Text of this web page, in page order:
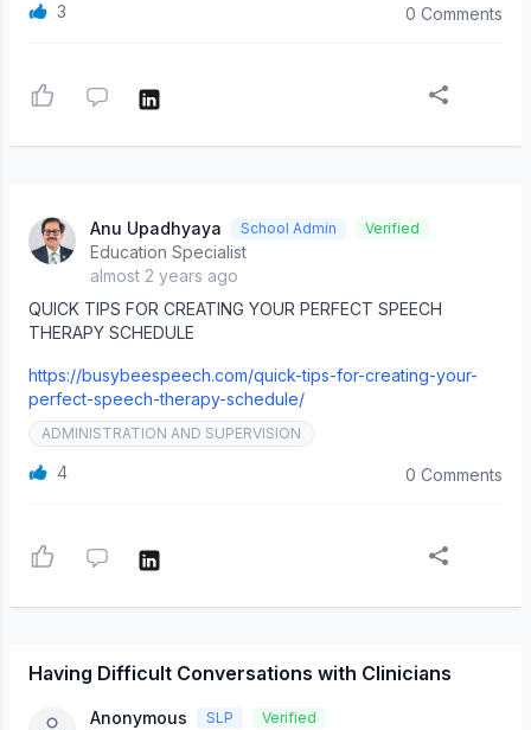
3 0 Comments
Anu Upadhyaya School Admin Verified
Education Specialist
almost 2 years ago
QUICK TIPS FOR CREATING YOUR PERFECT SPEECH
THERAPY SCHEDULE
https://busybeespeech.com/quick-tips-for-creating-your-
perfect-speech-therapy-schedule/
ADMINISTRATION AND SUPERVISION
4 0 Comments
Having Difficult Conversations with Clinicians
Anonymous SLP Verified